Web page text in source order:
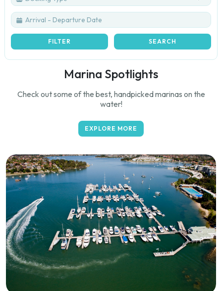
FILTER SEARCH
Marina Spotlights
Check out some of the best, handpicked marinas on the
water!
EXPLORE MORE